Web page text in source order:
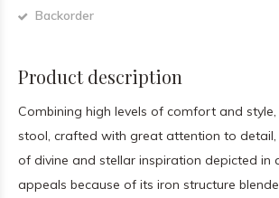
Backorder
Product description
Combining high levels of comfort and
stool, crafted with great attention to detail,
of divine and stellar inspiration depicted in
appeals because of its iron structure